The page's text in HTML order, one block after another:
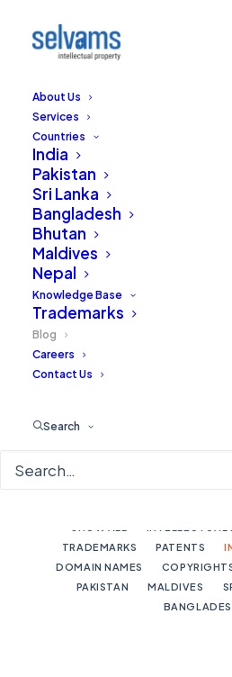
About Us
Services
Countries
India
Pakistan
Sri Lanka
Bangladesh
Bhutan
Maldives
Nepal
Knowledge Base
Trademarks
Blog
Careers
Contact Us
Search
Sound
Our thoughts and views
Intellectual Property in
TRADEMARKS
PATENTS
DOMAIN NAMES
PAKISTAN
MALDIVES